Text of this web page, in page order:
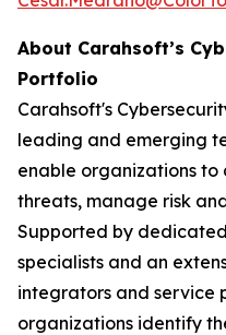
About Carahsoft’s
Portfolio
Carahsoft's
leading and emerging
enable organizations
threats, manage risk
Supported by
specialists and an
integrators and service
organizations identify